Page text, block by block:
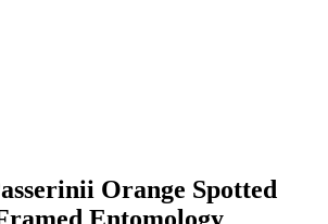
Orange Spotted